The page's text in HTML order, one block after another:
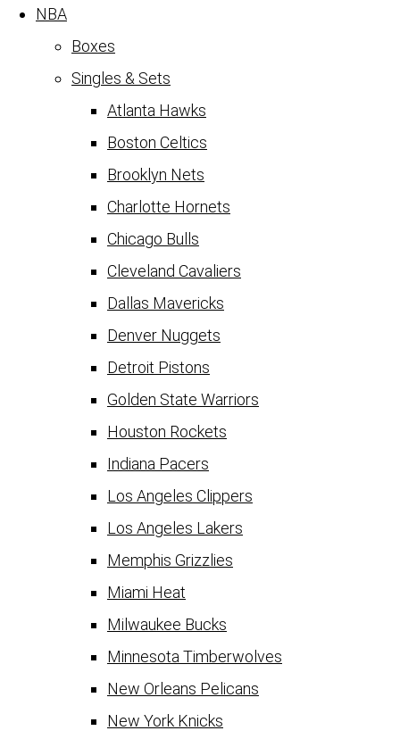
NBA
Boxes
Singles & Sets
Atlanta Hawks
Boston Celtics
Brooklyn Nets
Charlotte Hornets
Chicago Bulls
Cleveland Cavaliers
Dallas Mavericks
Denver Nuggets
Detroit Pistons
Golden State Warriors
Houston Rockets
Indiana Pacers
Los Angeles Clippers
Los Angeles Lakers
Memphis Grizzlies
Miami Heat
Milwaukee Bucks
Minnesota Timberwolves
New Orleans Pelicans
New York Knicks